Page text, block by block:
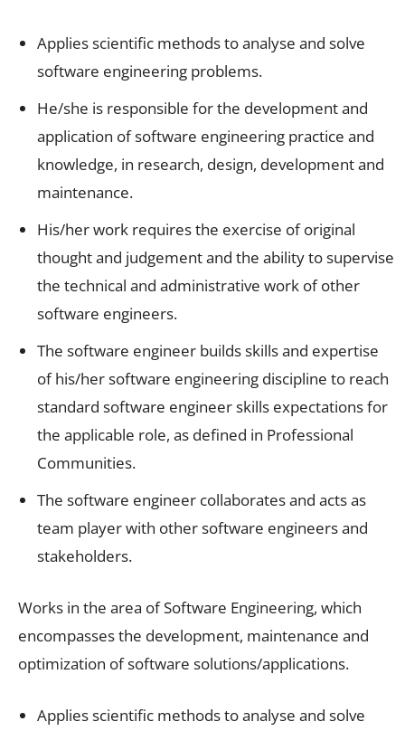
Applies scientific methods to analyse and solve
software engineering problems.
He/she is responsible for the development and
application of software engineering practice and
knowledge, in research, design, development and
maintenance.
His/her work requires the exercise of original
thought and judgement and the ability to supervise
the technical and administrative work of other
software engineers.
The software engineer builds skills and expertise
of his/her software engineering discipline to reach
standard software engineer skills expectations for
the applicable role, as defined in Professional
Communities.
The software engineer collaborates and acts as
team player with other software engineers and
stakeholders.
Works in the area of Software Engineering, which
encompasses the development, maintenance and
optimization of software solutions/applications.
Applies scientific methods to analyse and solve